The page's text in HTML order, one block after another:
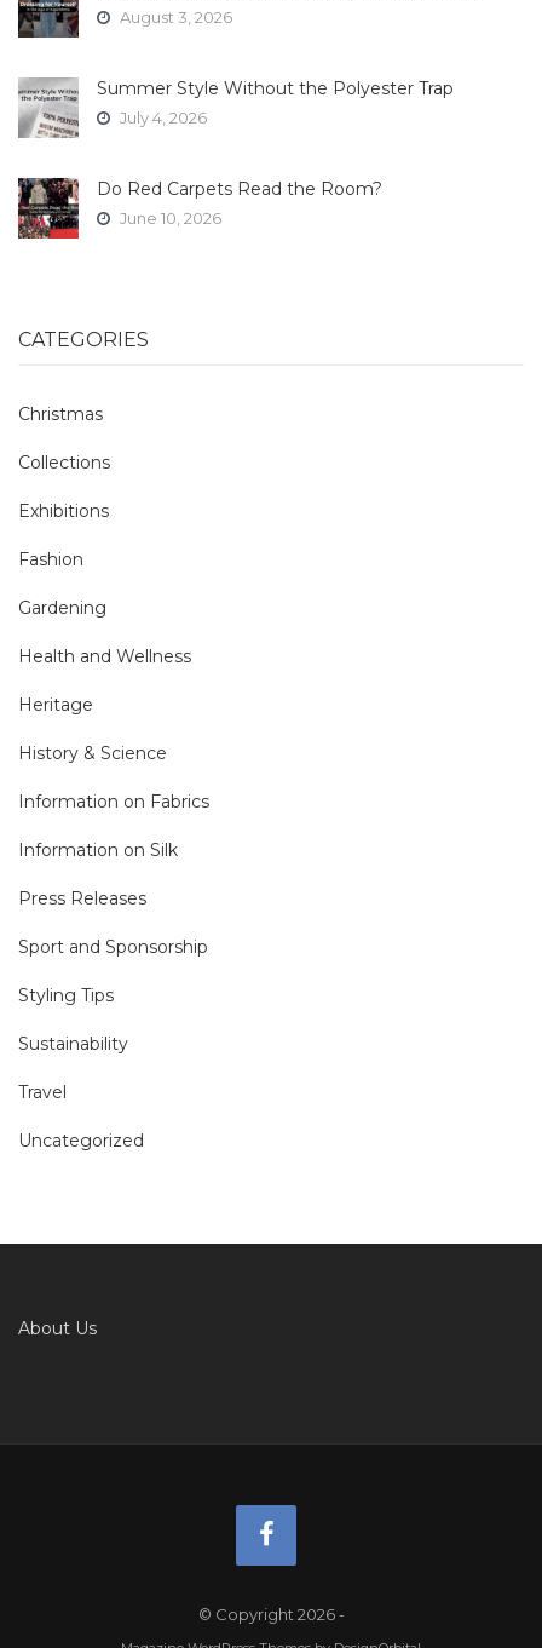
August 3, 2026
Summer Style Without the Polyester Trap
July 4, 2026
Do Red Carpets Read the Room?
June 10, 2026
CATEGORIES
Christmas
Collections
Exhibitions
Fashion
Gardening
Health and Wellness
Heritage
History & Science
Information on Fabrics
Information on Silk
Press Releases
Sport and Sponsorship
Styling Tips
Sustainability
Travel
Uncategorized
About Us
© Copyright 2026-